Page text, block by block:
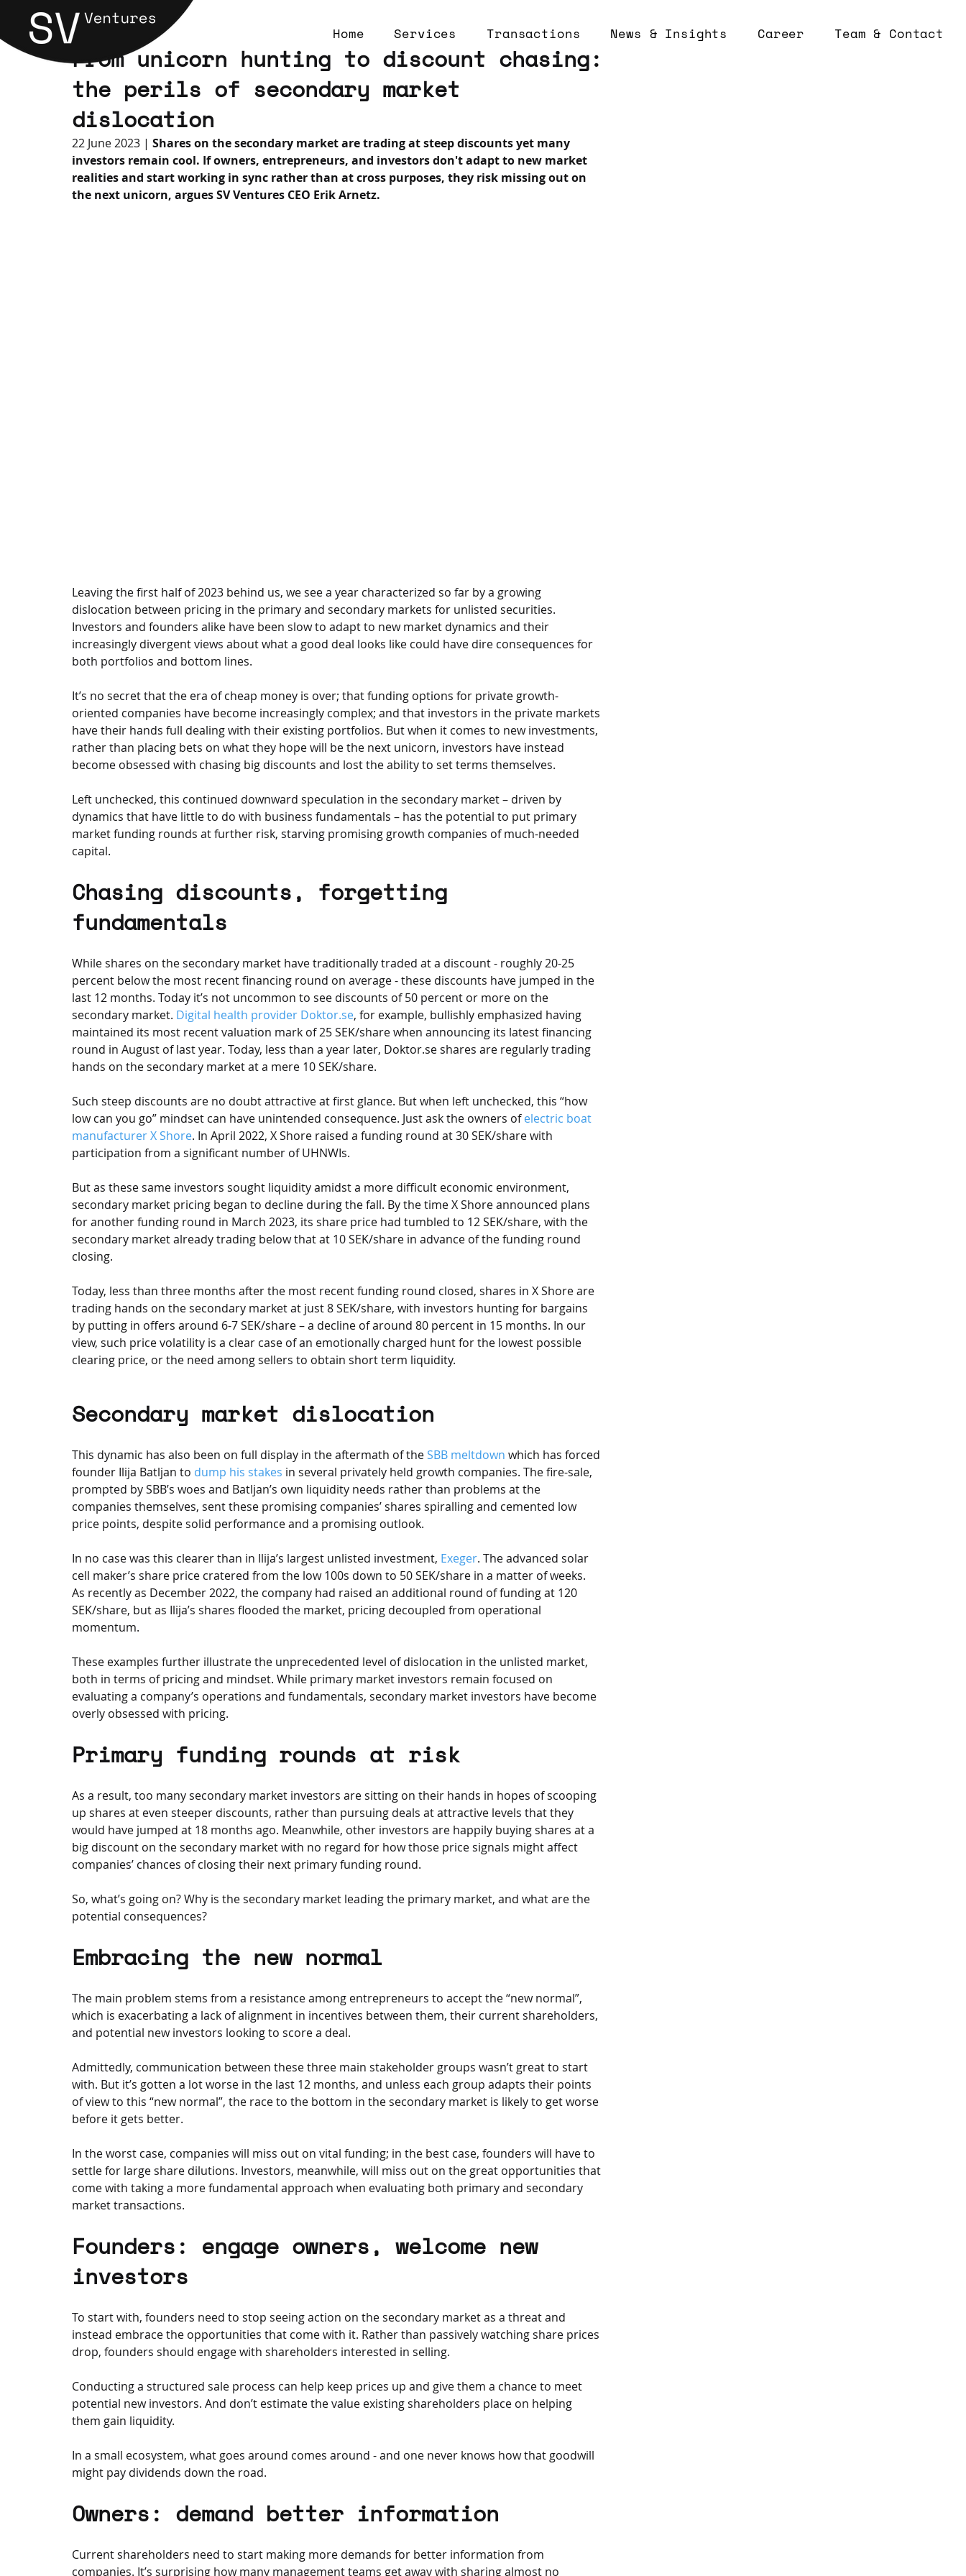
Home Services Transactions News & Insights Career Team & Contact
From unicorn hunting to discount chasing:
the perils of secondary market
dislocation
22 June 2023 | Shares on the secondary market are trading at steep discounts yet many
investors remain cool. If owners, entrepreneurs, and investors don't adapt to new market
realities and start working in sync rather than at cross purposes, they risk missing out on
the next unicorn, argues SV Ventures CEO Erik Arnetz.
Leaving the first half of 2023 behind us, we see a year characterized so far by a growing
dislocation between pricing in the primary and secondary markets for unlisted securities.
Investors and founders alike have been slow to adapt to new market dynamics and their
increasingly divergent views about what a good deal looks like could have dire consequences for
both portfolios and bottom lines.
It’s no secret that the era of cheap money is over; that funding options for private growth-
oriented companies have become increasingly complex; and that investors in the private markets
have their hands full dealing with their existing portfolios. But when it comes to new investments,
rather than placing bets on what they hope will be the next unicorn, investors have instead
become obsessed with chasing big discounts and lost the ability to set terms themselves.
Left unchecked, this continued downward speculation in the secondary market – driven by
dynamics that have little to do with business fundamentals – has the potential to put primary
market funding rounds at further risk, starving promising growth companies of much-needed
capital.
Chasing discounts, forgetting
fundamentals
While shares on the secondary market have traditionally traded at a discount - roughly 20-25
percent below the most recent financing round on average - these discounts have jumped in the
last 12 months. Today it’s not uncommon to see discounts of 50 percent or more on the
secondary market. Digital health provider Doktor.se, for example, bullishly emphasized having
maintained its most recent valuation mark of 25 SEK/share when announcing its latest financing
round in August of last year. Today, less than a year later, Doktor.se shares are regularly trading
hands on the secondary market at a mere 10 SEK/share.
Such steep discounts are no doubt attractive at first glance. But when left unchecked, this “how
low can you go” mindset can have unintended consequence. Just ask the owners of electric boat
manufacturer X Shore. In April 2022, X Shore raised a funding round at 30 SEK/share with
participation from a significant number of UHNWIs.
But as these same investors sought liquidity amidst a more difficult economic environment,
secondary market pricing began to decline during the fall. By the time X Shore announced plans
for another funding round in March 2023, its share price had tumbled to 12 SEK/share, with the
secondary market already trading below that at 10 SEK/share in advance of the funding round
closing.
Today, less than three months after the most recent funding round closed, shares in X Shore are
trading hands on the secondary market at just 8 SEK/share, with investors hunting for bargains
by putting in offers around 6-7 SEK/share – a decline of around 80 percent in 15 months. In our
view, such price volatility is a clear case of an emotionally charged hunt for the lowest possible
clearing price, or the need among sellers to obtain short term liquidity.
Secondary market dislocation
This dynamic has also been on full display in the aftermath of the SBB meltdown which has forced
founder Ilija Batljan to dump his stakes in several privately held growth companies. The fire-sale,
prompted by SBB’s woes and Batljan’s own liquidity needs rather than problems at the
companies themselves, sent these promising companies’ shares spiralling and cemented low
price points, despite solid performance and a promising outlook.
In no case was this clearer than in Ilija’s largest unlisted investment, Exeger. The advanced solar
cell maker’s share price cratered from the low 100s down to 50 SEK/share in a matter of weeks.
As recently as December 2022, the company had raised an additional round of funding at 120
SEK/share, but as Ilija’s shares flooded the market, pricing decoupled from operational
momentum.
These examples further illustrate the unprecedented level of dislocation in the unlisted market,
both in terms of pricing and mindset. While primary market investors remain focused on
evaluating a company’s operations and fundamentals, secondary market investors have become
overly obsessed with pricing.
Primary funding rounds at risk
As a result, too many secondary market investors are sitting on their hands in hopes of scooping
up shares at even steeper discounts, rather than pursuing deals at attractive levels that they
would have jumped at 18 months ago. Meanwhile, other investors are happily buying shares at a
big discount on the secondary market with no regard for how those price signals might affect
companies’ chances of closing their next primary funding round.
So, what’s going on? Why is the secondary market leading the primary market, and what are the
potential consequences?
Embracing the new normal
The main problem stems from a resistance among entrepreneurs to accept the “new normal”,
which is exacerbating a lack of alignment in incentives between them, their current shareholders,
and potential new investors looking to score a deal.
Admittedly, communication between these three main stakeholder groups wasn’t great to start
with. But it’s gotten a lot worse in the last 12 months, and unless each group adapts their points
of view to this “new normal”, the race to the bottom in the secondary market is likely to get worse
before it gets better.
In the worst case, companies will miss out on vital funding; in the best case, founders will have to
settle for large share dilutions. Investors, meanwhile, will miss out on the great opportunities that
come with taking a more fundamental approach when evaluating both primary and secondary
market transactions.
Founders: engage owners, welcome new
investors
To start with, founders need to stop seeing action on the secondary market as a threat and
instead embrace the opportunities that come with it. Rather than passively watching share prices
drop, founders should engage with shareholders interested in selling.
Conducting a structured sale process can help keep prices up and give them a chance to meet
potential new investors. And don’t estimate the value existing shareholders place on helping
them gain liquidity.
In a small ecosystem, what goes around comes around - and one never knows how that goodwill
might pay dividends down the road.
Owners: demand better information
Current shareholders need to start making more demands for better information from
companies. It’s surprising how many management teams get away with sharing almost no